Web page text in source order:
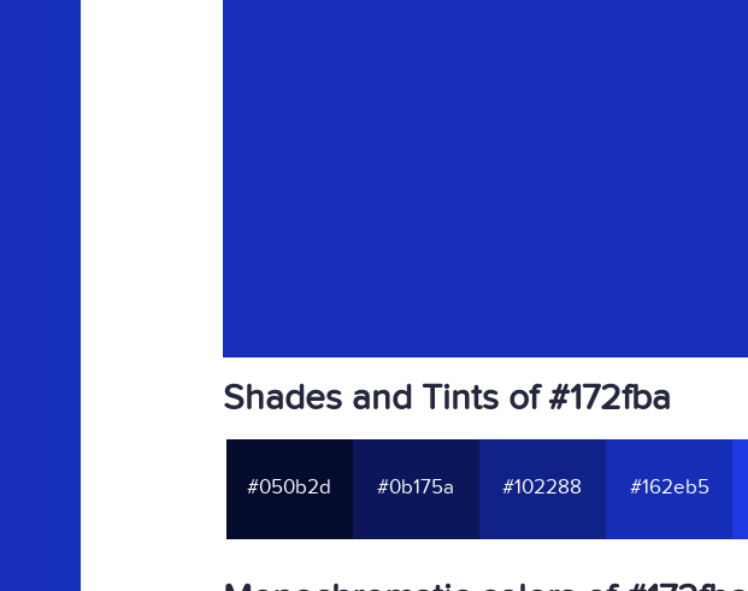
Shades and Tints of #172fba
#050b2d #0b175a #102288 #162eb5